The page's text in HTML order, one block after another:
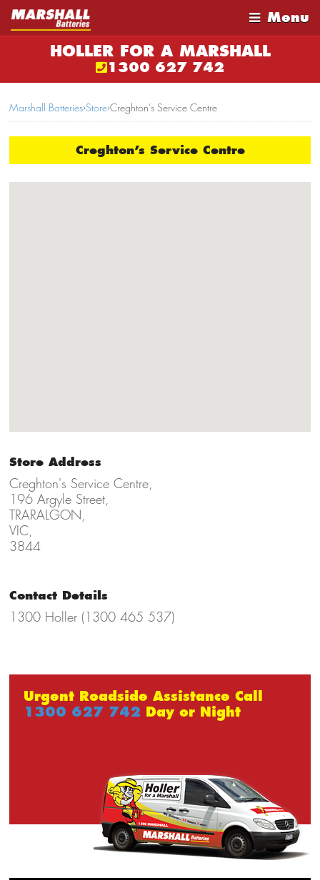
Menu
HOLLER FOR A MARSHALL
1300 627 742
Marshall Batteries›Store›Creghton’s Service Centre
Creghton’s Service Centre
Store Address
Creghton's Service Centre,
196 Argyle Street,
TRARALGON,
VIC,
3844
Contact Details
1300 Holler (1300 465 537)
Urgent Roadside Assistance Call
1300 627 742 Day or Night